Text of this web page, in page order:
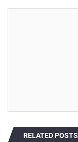
RELATED POSTS